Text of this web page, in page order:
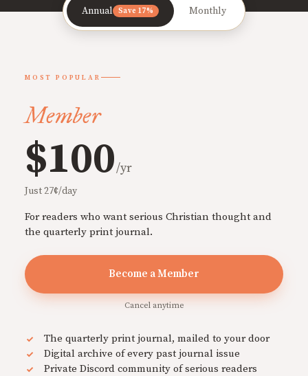
Annual Save 17% Monthly
MOST POPULAR
Member
$100/yr
Just 27¢/day
For readers who want serious Christian thought and
the quarterly print journal.
Become a Member
Cancel anytime
The quarterly print journal, mailed to your door
Digital archive of every past journal issue
Private Discord community of serious readers